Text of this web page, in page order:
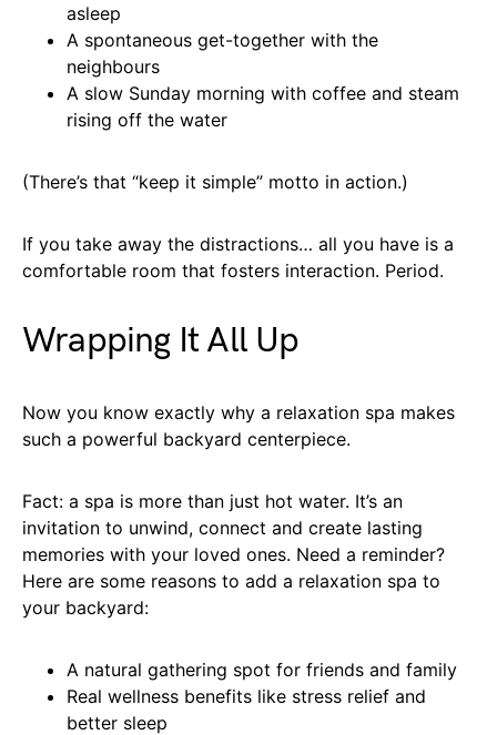
asleep
A spontaneous get-together with the
neighbours
A slow Sunday morning with coffee and steam
rising off the water
(There’s that “keep it simple” motto in action.)
If you take away the distractions… all you have is a
comfortable room that fosters interaction. Period.
Wrapping It All Up
Now you know exactly why a relaxation spa makes
such a powerful backyard centerpiece.
Fact: a spa is more than just hot water. It’s an
invitation to unwind, connect and create lasting
memories with your loved ones. Need a reminder?
Here are some reasons to add a relaxation spa to
your backyard:
A natural gathering spot for friends and family
Real wellness benefits like stress relief and
better sleep